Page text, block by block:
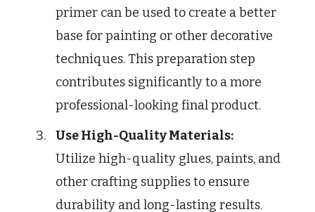
primer can be used to create a better
base for painting or other decorative
techniques. This preparation step
contributes significantly to a more
professional-looking final product.
Use High-Quality Materials:
Utilize high-quality glues, paints, and
other crafting supplies to ensure
durability and long-lasting results.